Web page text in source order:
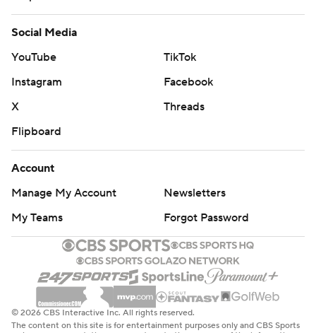
Social Media
YouTube
TikTok
Instagram
Facebook
X
Threads
Flipboard
Account
Manage My Account
Newsletters
My Teams
Forgot Password
© 2026 CBS Interactive Inc. All rights reserved.
The content on this site is for entertainment purposes only and CBS Sports